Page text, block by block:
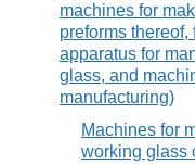
machines for
preforms
apparatus for
glass, and
manufacturing)
Machines for
working glass